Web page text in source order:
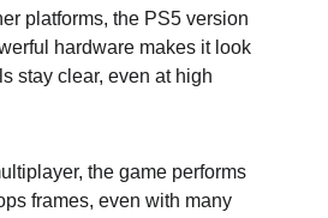
platforms, the PS5 version
hardware makes it look
stay clear, even at high
the game performs
frames, even with many